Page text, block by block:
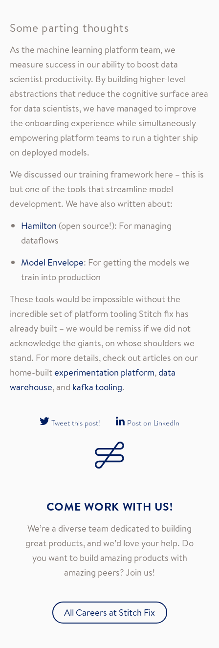
Some parting thoughts
As the machine learning platform team, we
measure success in our ability to boost data
scientist productivity. By building higher-level
abstractions that reduce the cognitive surface area
for data scientists, we have managed to improve
the onboarding experience while simultaneously
empowering platform teams to run a tighter ship
on deployed models.
We discussed our training framework here – this is
but one of the tools that streamline model
development. We have also written about:
Hamilton (open source!): For managing
dataflows
Model Envelope: For getting the models we
train into production
These tools would be impossible without the
incredible set of platform tooling Stitch fix has
already built – we would be remiss if we did not
acknowledge the giants, on whose shoulders we
stand. For more details, check out articles on our
home-builtexperimentation platform,data
warehouse, and kafka tooling.
Tweet this post! Post on LinkedIn
COME WORK WITH US!
We’re a diverse team dedicated to building
great products, and we’d love your help. Do
you want to build amazing products with
amazing peers? Join us!
All Careers at Stitch Fix